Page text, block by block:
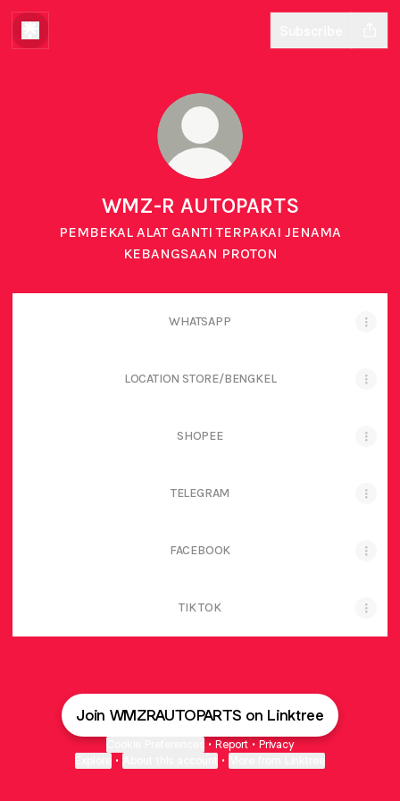
WMZ-R AUTOPARTS
PEMBEKAL ALAT GANTI TERPAKAI JENAMA
KEBANGSAAN PROTON
WHATSAPP
LOCATION STORE/BENGKEL
SHOPEE
TELEGRAM
FACEBOOK
TIK TOK
Join WMZRAUTOPARTS on Linktree
• Report • Privacy
• •